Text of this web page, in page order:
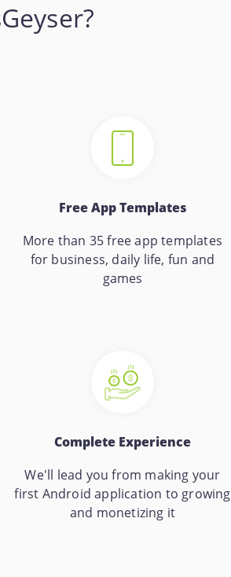
Free App Templates
More than 35 free app templates
for business, daily life, fun and
games
Complete Experience
We'll lead you from making your
first Android application to growing
and monetizing it